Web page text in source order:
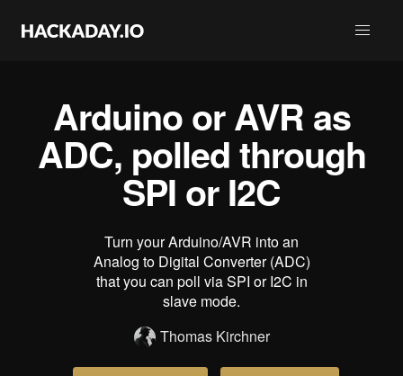
Arduino or AVR as
ADC, polled through
SPI or I2C
Turn your Arduino/AVR into an
Analog to Digital Converter (ADC)
that you can poll via SPI or I2C in
slave mode.
Thomas Kirchner